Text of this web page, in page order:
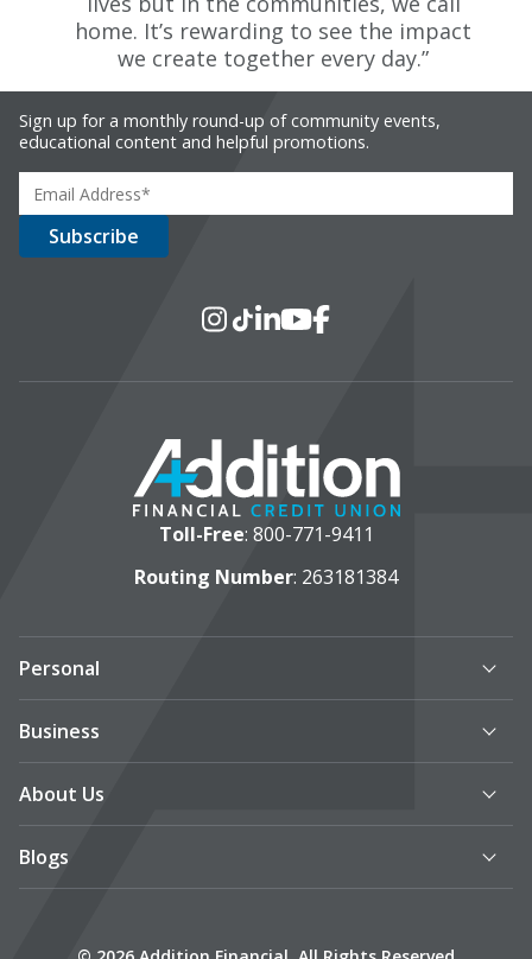
home. It’s rewarding to see the impact
we create together every day.”
Sign up for a monthly round-up of community events,
educational content and helpful promotions.
Instagram
TikTok
LinkedIn
YouTube
Facebook
Toll-Free: 800-771-9411
Routing Number: 263181384
Personal
Business
About Us
Blogs